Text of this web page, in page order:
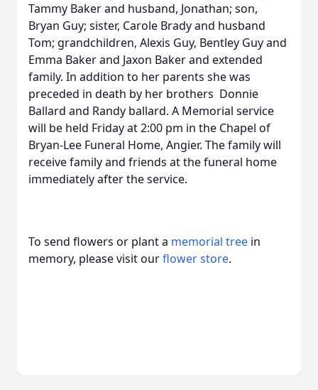
Tammy Baker and husband, Jonathan; son,
Bryan Guy; sister, Carole Brady and husband
Tom; grandchildren, Alexis Guy, Bentley Guy and
Emma Baker and Jaxon Baker and extended
family. In addition to her parents she was
preceded in death by her brothers Donnie
Ballard and Randy ballard. A Memorial service
will be held Friday at 2:00 pm in the Chapel of
Bryan-Lee Funeral Home, Angier. The family will
receive family and friends at the funeral home
immediately after the service.
To send flowers or plant a memorial tree in
memory, please visit ourflower store.